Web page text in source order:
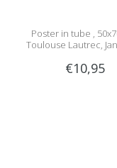
Poster in tube ,
Toulouse Lautrec,
€10,95